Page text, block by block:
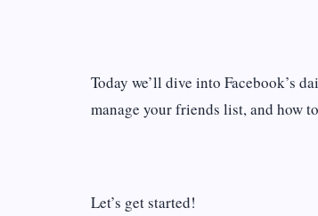
Today we’ll dive into Facebook’s
manage your friends list, and how
Let’s get started!